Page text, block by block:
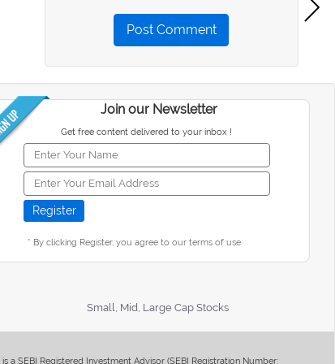
Post Comment
Join our Newsletter
Get free content delivered to your inbox !
* By clicking Register, you agree to our terms of use
Small, Mid, Large Cap Stocks
a SEBI Registered Investment Advisor (SEBI Registration Number: